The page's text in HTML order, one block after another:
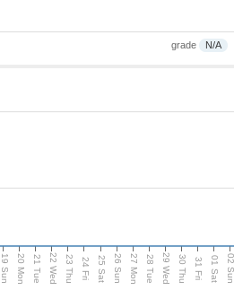
grade N/A
19 Sun 20 Mon 21 Tue 22 Wed 23 Thu 24 Fri 25 Sat 26 Sun 27 Mon 28 Tue 29 Wed 30 Thu 31 Fri 01 Sat 02